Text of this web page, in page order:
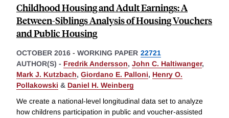
Childhood Housing and Adult Earnings: A
Between-Siblings Analysis of Housing Vouchers
and Public Housing
OCTOBER 2016 - WORKING PAPER 22721
AUTHOR(S) - Fredrik Andersson, John C. Haltiwanger,
Mark J. Kutzbach, Giordano E. Palloni, Henry O.
Pollakowski & Daniel H. Weinberg
We create a national-level longitudinal data set to analyze
how childrens participation in public and voucher-assisted